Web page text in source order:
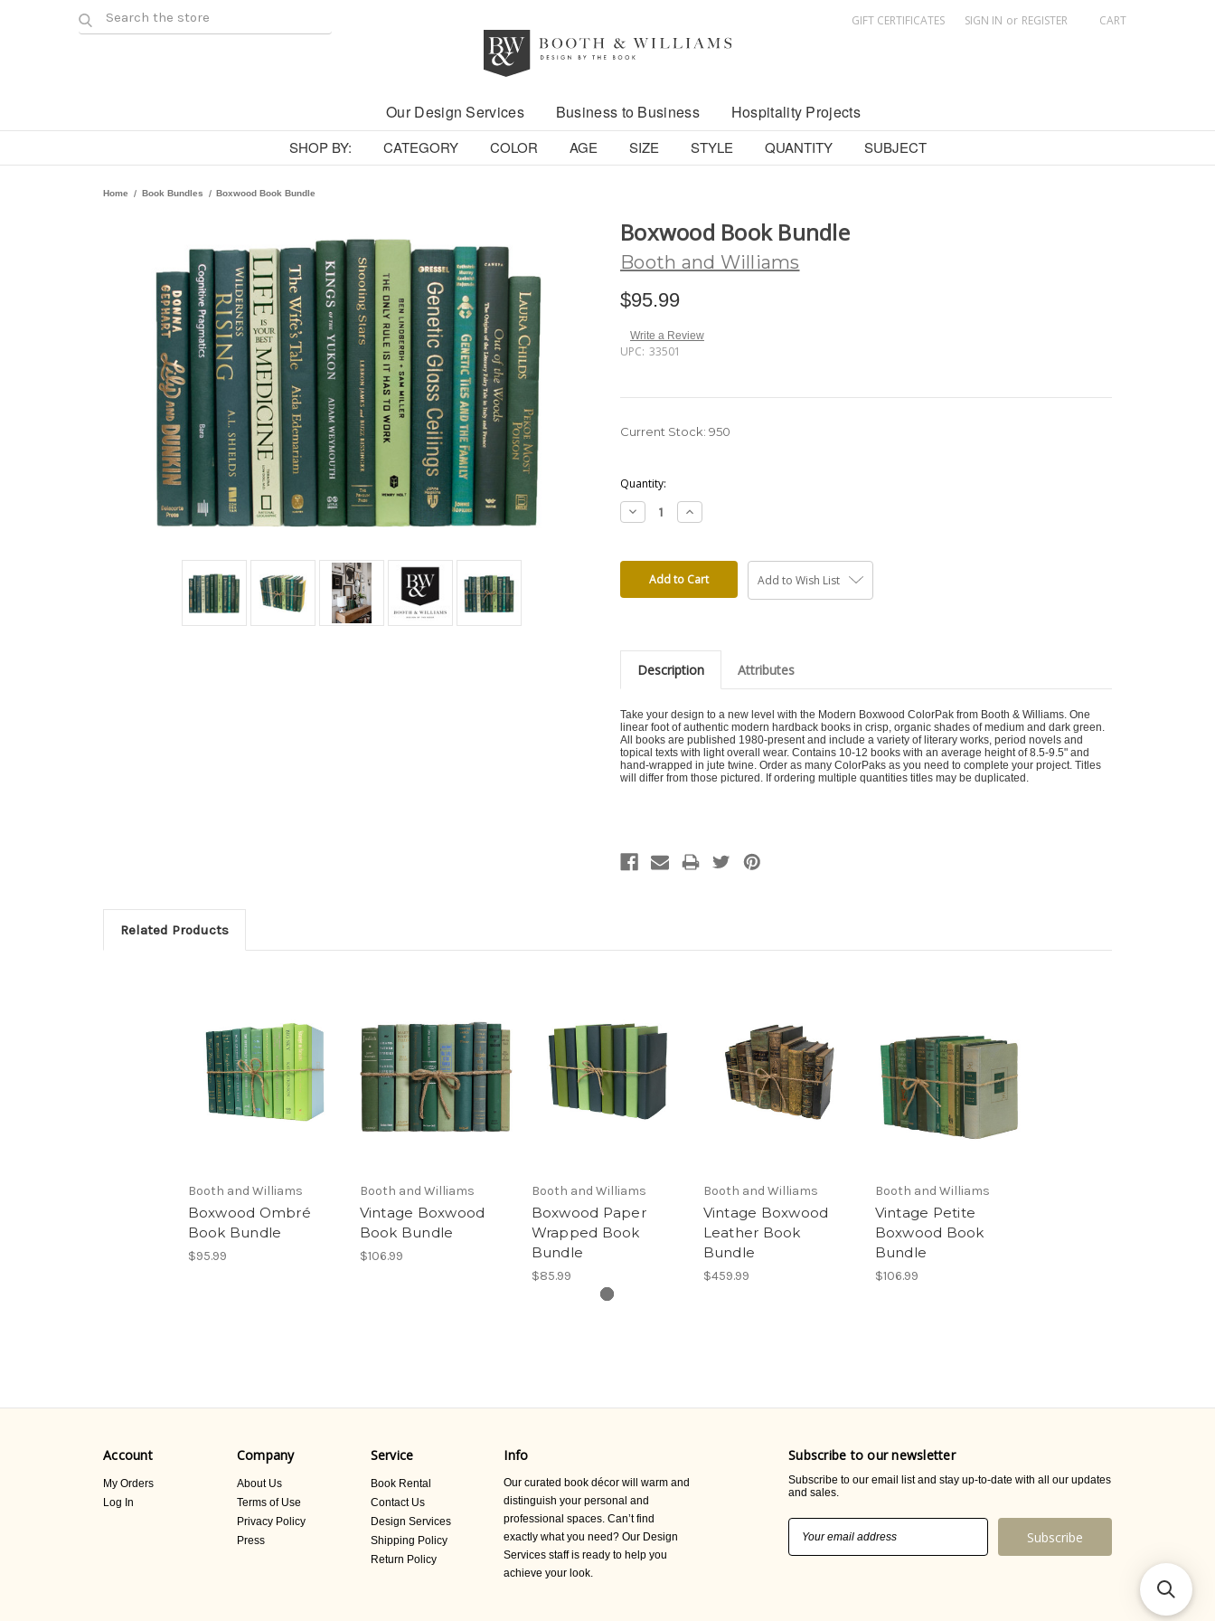
GIFT CERTIFICATES SIGN IN or REGISTER CART
Our Design Services Business to Business Hospitality Projects
SHOP BY: CATEGORY COLOR AGE SIZE STYLE QUANTITY SUBJECT
Home Book Bundles Boxwood Book Bundle
Boxwood Book Bundle
Booth and Williams
$95.99
Write a Review
UPC: 33501
Current Stock: 950
Quantity:
Decrease
Quantity:
Increase
Quantity:
Add to Wish List
Description Attributes
Take your design to a new level with the Modern Boxwood ColorPak from Booth & Williams. One
linear foot of authentic modern hardback books in crisp, organic shades of medium and dark green.
All books are published 1980-present and include a variety of literary works, period novels and
topical texts with light overall wear. Contains 10-12 books with an average height of 8.5-9.5" and
hand-wrapped in jute twine. Order as many ColorPaks as you need to complete your project. Titles
will differ from those pictured. If ordering multiple quantities titles may be duplicated.
Related Products
Booth and Williams
Boxwood Ombré
Book Bundle
$95.99
Booth and Williams
Vintage Boxwood
Book Bundle
$106.99
Booth and Williams
Boxwood Paper
Wrapped Book
Bundle
$85.99
Booth and Williams
Vintage Boxwood
Leather Book
Bundle
$459.99
Booth and Williams
Vintage Petite
Boxwood Book
Bundle
$106.99
Account
My Orders
Log In
Company
About Us
Terms of Use
Privacy Policy
Press
Service
Book Rental
Contact Us
Design Services
Shipping Policy
Return Policy
Info
Our curated book décor will warm and
distinguish your personal and
professional spaces. Can’t find
exactly what you need? Our Design
Services staff is ready to help you
achieve your look.
Subscribe to our newsletter
Subscribe to our email list and stay up-to-date with all our updates
and sales.